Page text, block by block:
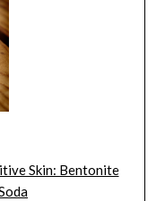
Skin: Bentonite